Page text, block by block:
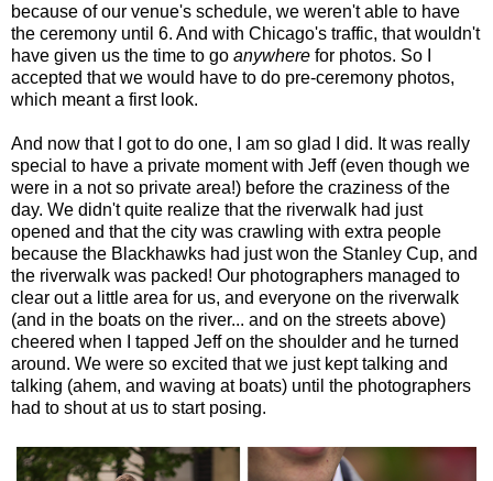
because of our venue's schedule, we weren't able to have
the ceremony until 6. And with Chicago's traffic, that wouldn't
have given us the time to go anywhere for photos. So I
accepted that we would have to do pre-ceremony photos,
which meant a first look.
And now that I got to do one, I am so glad I did. It was really
special to have a private moment with Jeff (even though we
were in a not so private area!) before the craziness of the
day. We didn't quite realize that the riverwalk had just
opened and that the city was crawling with extra people
because the Blackhawks had just won the Stanley Cup, and
the riverwalk was packed! Our photographers managed to
clear out a little area for us, and everyone on the riverwalk
(and in the boats on the river... and on the streets above)
cheered when I tapped Jeff on the shoulder and he turned
around. We were so excited that we just kept talking and
talking (ahem, and waving at boats) until the photographers
had to shout at us to start posing.